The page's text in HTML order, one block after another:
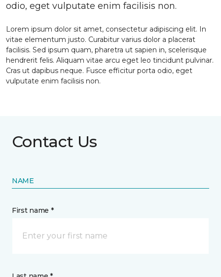
odio, eget vulputate enim facilisis non.
Lorem ipsum dolor sit amet, consectetur adipiscing elit. In
vitae elementum justo. Curabitur varius dolor a placerat
facilisis. Sed ipsum quam, pharetra ut sapien in, scelerisque
hendrerit felis. Aliquam vitae arcu eget leo tincidunt pulvinar.
Cras ut dapibus neque. Fusce efficitur porta odio, eget
vulputate enim facilisis non.
Contact Us
NAME
First name *